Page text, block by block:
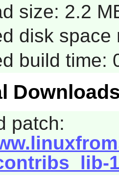
size: 2.2
disk space
build time:
patch: